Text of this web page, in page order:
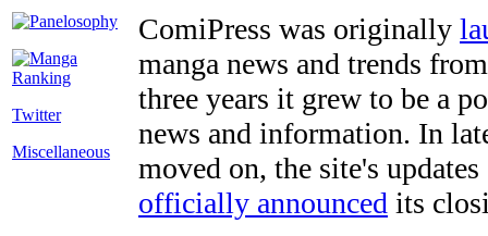
Twitter
Miscellaneous
ComiPress was originally
manga news and trends
three years it grew to be a
news and information. In
moved on, the site's
officially announced its